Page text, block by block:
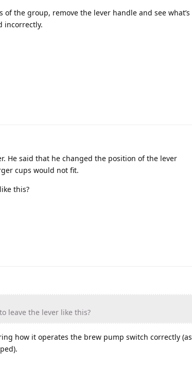
the group, remove the lever handle and see what’s
incorrectly.
He said that he changed the position of the lever
cups would not fit.
this?
leave the lever like this?
how it operates the brew pump switch correctly (as